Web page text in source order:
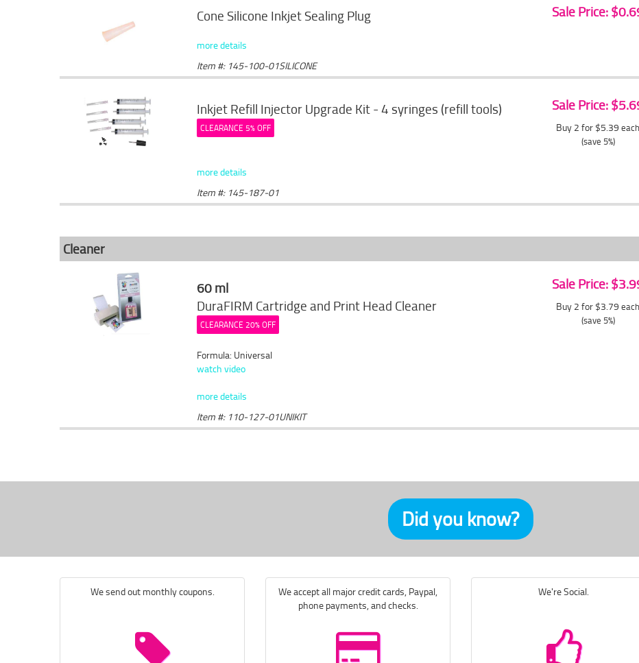
Cone Silicone Inkjet Sealing Plug
more details
Item #: 145-100-01SILICONE
Sale Price:
Inkjet Refill Injector Upgrade Kit - 4 syringes (refill tools)
CLEARANCE 5% OFF
more details
Item #: 145-187-01
Sale Price:
Buy 2 for $5.39 each
(save 5%)
Cleaner
60 ml
DuraFIRM Cartridge and Print Head Cleaner
CLEARANCE 20% OFF
Formula: Universal
watch video
more details
Item #: 110-127-01UNIKIT
Sale Price:
Buy 2 for $3.79 each
(save 5%)
Did you know?
We send out monthly coupons.
We accept all major credit cards, Paypal,
phone payments, and checks.
We're Social.